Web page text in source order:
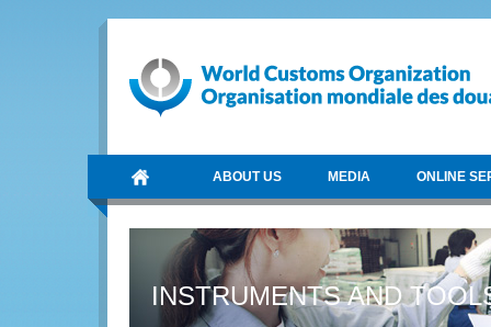
ABOUT US MEDIA ONLINE
INSTRUMENTS AND